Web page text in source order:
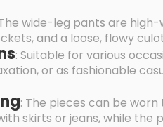
wide-leg pants are
and a loose, flowy
: Suitable for various
or as fashionable
: The pieces can be
skirts or jeans, while